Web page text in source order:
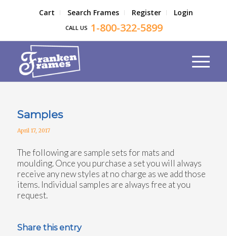
Cart Search Frames Register Login
CALL US 1-800-322-5899
Samples
April 17, 2017
The following are sample sets for mats and
moulding. Once you purchase a set you will always
receive any new styles at no charge as we add those
items. Individual samples are always free at you
request.
Share this entry